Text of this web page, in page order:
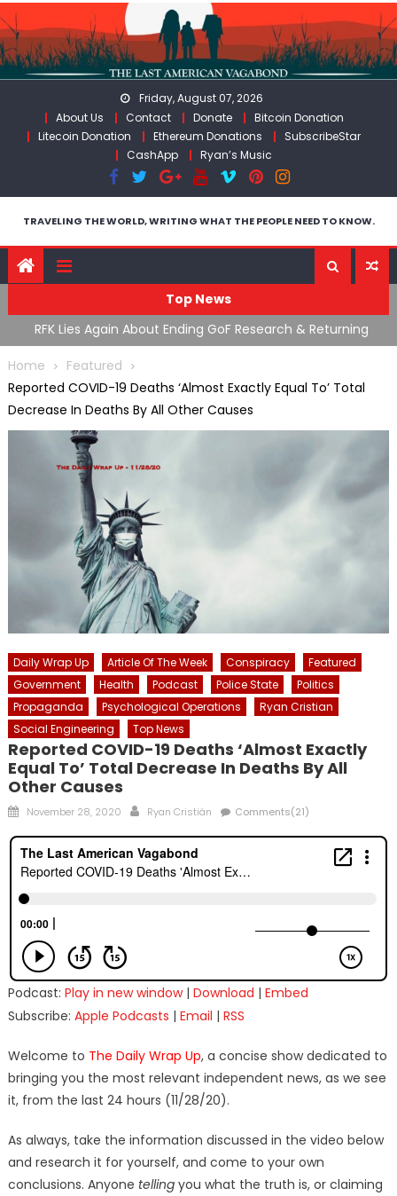
Skip
to
content
Friday, August 07, 2026
About Us
Contact Donate
Bitcoin Donation
Litecoin Donation
Ethereum Donations
SubscribeStar
CashApp
Ryan’s Music
TRAVELING THE WORLD, WRITING WHAT THE PEOPLE NEED TO KNOW.
Top News
& Returning
Moroccan Intelligence Agents Found Among
Flooding Into Ceuta
Home
Featured
Reported COVID-19 Deaths ‘Almost Exactly Equal To’ Total
Decrease In Deaths By All Other Causes
Daily Wrap Up Article Of The Week Conspiracy
Featured
Government
Health Podcast Police State
Politics
Propaganda
Psychological Operations
Ryan Cristian
Social Engineering
Top News
Reported COVID-19 Deaths ‘Almost Exactly
Equal To’ Total Decrease In Deaths By All
Other Causes
Posted
November 28, 2020 Author
Ryan Cristián Comments(21)
Podcast: Play in new window| Download | Embed
Subscribe: Apple Podcasts | Email | RSS
Welcome to The Daily Wrap Up, a concise show dedicated to
bringing you the most relevant independent news, as we see
it, from the last 24 hours (11/28/20).
As always, take the information discussed in the video below
and research it for yourself, and come to your own
conclusions. Anyone tellingyou what the truth is, or claiming